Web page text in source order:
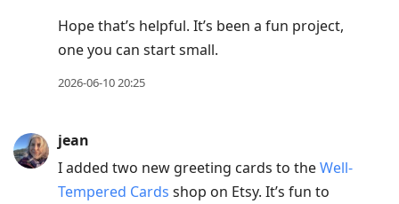
Hope that’s helpful. It’s been a fun project,
one you can start small.
2026-06-10 20:25
jean
I added two new greeting cards to theWell-
Tempered Cards shop on Etsy. It’s fun to